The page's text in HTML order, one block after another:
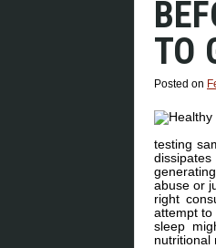
TO
Posted on
testing
abuse or
right
attempt to
sleep
nutritional